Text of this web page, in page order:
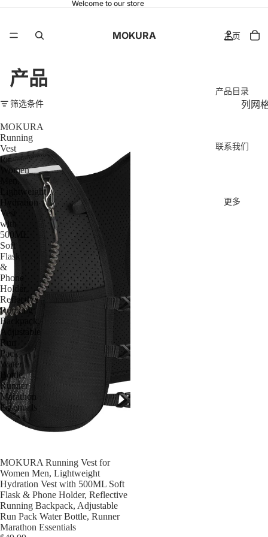
Welcome to our store
MOKURA 主页
产品目录
联系我们
更多
产品
筛选条件 列网
MOKURA
Running
Vest
for
Women
Men,
Lightweight
Hydration
Vest
with
500ML
Soft
Flask
&
Phone
Holder,
Reflective
Running
Backpack,
Adjustable
Run
Pack
Water
Bottle,
Runner
Marathon
Essentials
售罄
MOKURA Running Vest for
Women Men, Lightweight
Hydration Vest with 500ML Soft
Flask & Phone Holder, Reflective
Running Backpack, Adjustable
Run Pack Water Bottle, Runner
Marathon Essentials